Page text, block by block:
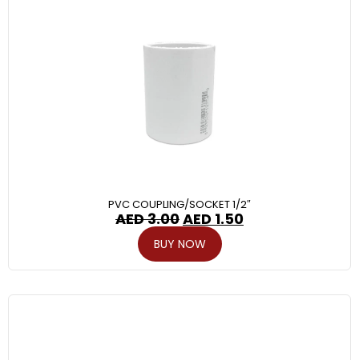
PVC COUPLING/SOCKET 1/2″
AED3.00AED 1.50
BUY NOW